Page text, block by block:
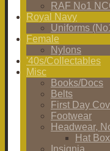
RAF No1
Royal Navy
Uniforms
Female
Nylons
'40s/Collectables
Misc
Books/Docs
Belts
First Day
Footwear
Headwear,
Hat
Insignia